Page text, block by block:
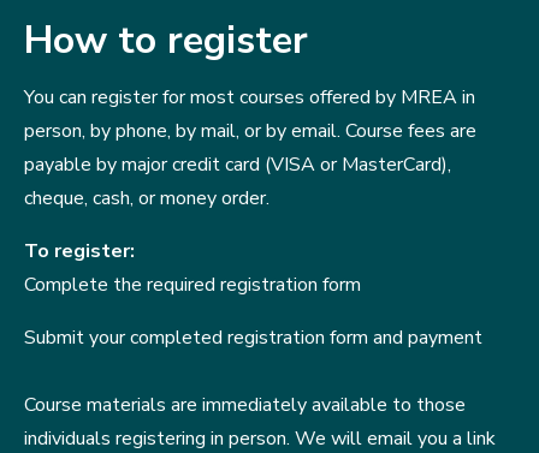
How to register
You can register for most courses offered by MREA in
person, by phone, by mail, or by email. Course fees are
payable by major credit card (VISA or MasterCard),
cheque, cash, or money order.
To register:
Complete the required registration form
Submit your completed registration form and payment
Course materials are immediately available to those
individuals registering in person. We will email you a link